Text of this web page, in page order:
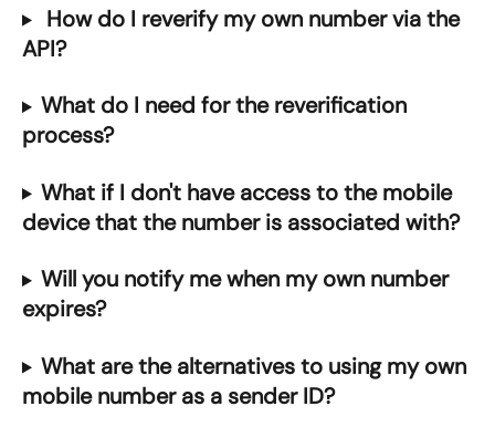
How do I reverify my own number via the
API?
What do I need for the reverification
process?
What if I don't have access to the mobile
device that the number is associated with?
Will you notify me when my own number
expires?
What are the alternatives to using my own
mobile number as a sender ID?